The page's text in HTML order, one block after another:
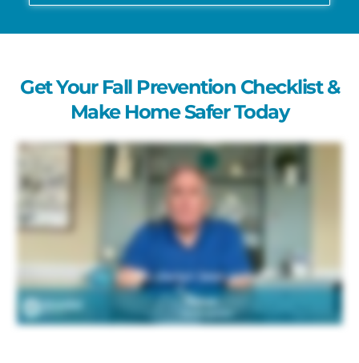
Get Your Fall Prevention Checklist &
Make Home Safer Today